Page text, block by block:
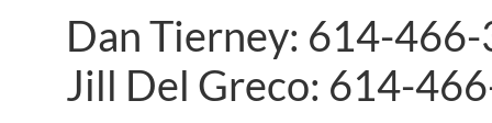
Dan Tierney: 614-
Jill Del Greco: 614-